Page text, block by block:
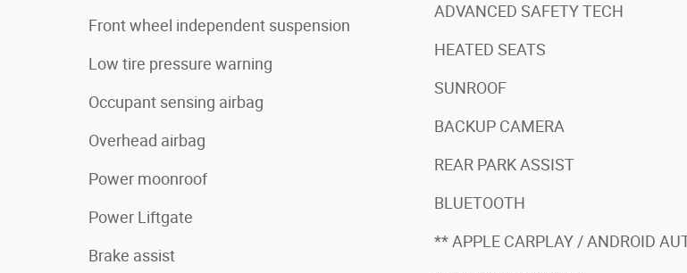
Front wheel independent suspension
Low tire pressure warning
Occupant sensing airbag
Overhead airbag
Power moonroof
Power Liftgate
Brake assist
ADVANCED SAFETY TECH
HEATED SEATS
SUNROOF
BACKUP CAMERA
REAR PARK ASSIST
BLUETOOTH
** APPLE CARPLAY / ANDROID